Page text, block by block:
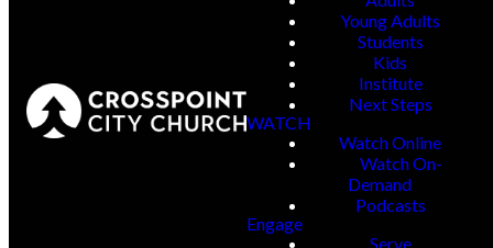
Young Adults
Students
Kids
Institute
Next Steps
WATCH
Watch Online
Watch On-
Demand
Podcasts
Engage
Serve